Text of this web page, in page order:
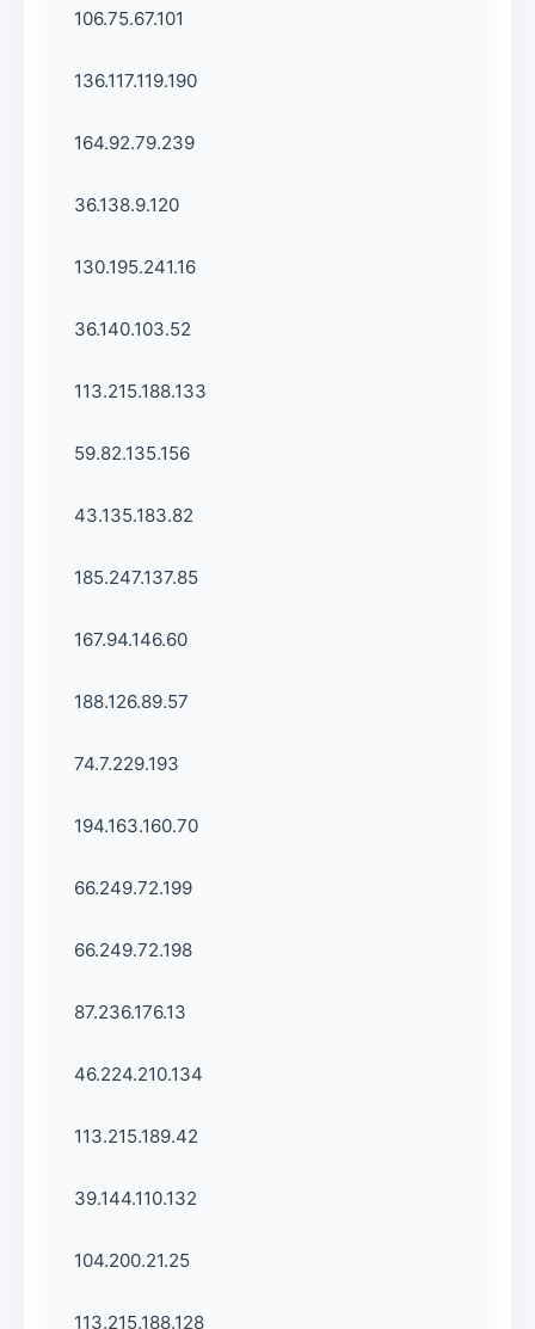
106.75.67.101
136.117.119.190
164.92.79.239
36.138.9.120
130.195.241.16
36.140.103.52
113.215.188.133
59.82.135.156
43.135.183.82
185.247.137.85
167.94.146.60
188.126.89.57
74.7.229.193
194.163.160.70
66.249.72.199
66.249.72.198
87.236.176.13
46.224.210.134
113.215.189.42
39.144.110.132
104.200.21.25
113.215.188.128